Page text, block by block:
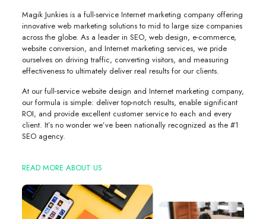
Magik Junkies is a full-service Internet marketing company offering
innovative web marketing solutions to mid to large size companies
across the globe. As a leader in SEO, web design, e-commerce,
website conversion, and Internet marketing services, we pride
ourselves on driving traffic, converting visitors, and measuring
effectiveness to ultimately deliver real results for our clients.
At our full-service website design and Internet marketing company,
our formula is simple: deliver top-notch results, enable significant
ROI, and provide excellent customer service to each and every
client. It’s no wonder we’ve been nationally recognized as the #1
SEO agency.
READ MORE ABOUT US